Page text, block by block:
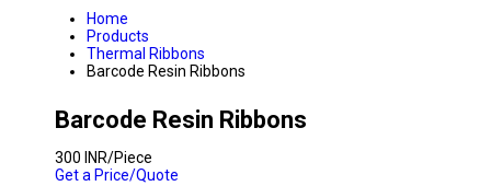
Home
Products
Thermal Ribbons
Barcode Resin Ribbons
Barcode Resin Ribbons
300 INR/Piece
Get a Price/Quote